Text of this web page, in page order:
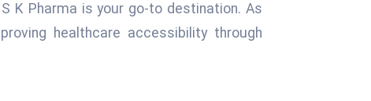
K Pharma is your go-to destination. As
healthcare accessibility through